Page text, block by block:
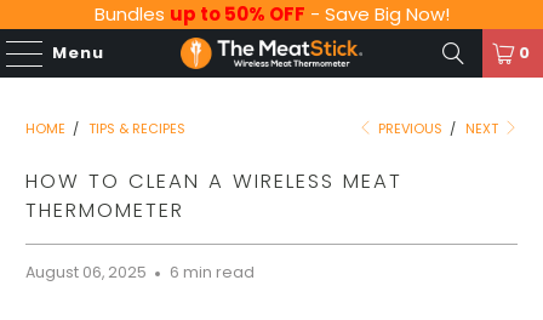
Bundles up to 50% OFF - Save Big Now!
Menu 0
HOME / TIPS & RECIPES PREVIOUS / NEXT
HOW TO CLEAN A WIRELESS MEAT
THERMOMETER
August 06, 2025 6 min read